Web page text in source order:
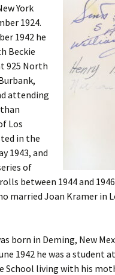
York
1924.
1942 he
Beckie
925 North
attending
Los
in the
1943, and
of
between 1944 and
married Joan Kramer in
born in Deming, New
1942 he was a student
School living with his